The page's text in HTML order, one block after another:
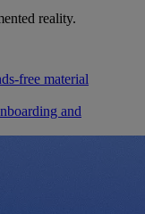
reality.
free material
and